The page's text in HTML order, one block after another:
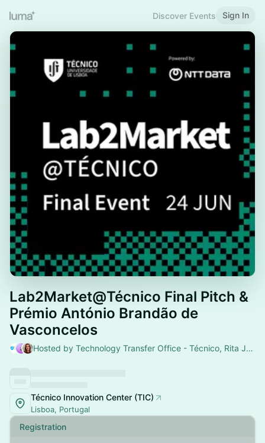
Discover Events Sign In
Lab2Market@Técnico Final Pitch &
Prémio António Brandão de
Vasconcelos
Hosted by Technology Transfer Office - Técnico, Rita Joana Silva & Ana Rita Batalha Sousa
Técnico Innovation Center (TIC)
Lisboa, Portugal
Registration